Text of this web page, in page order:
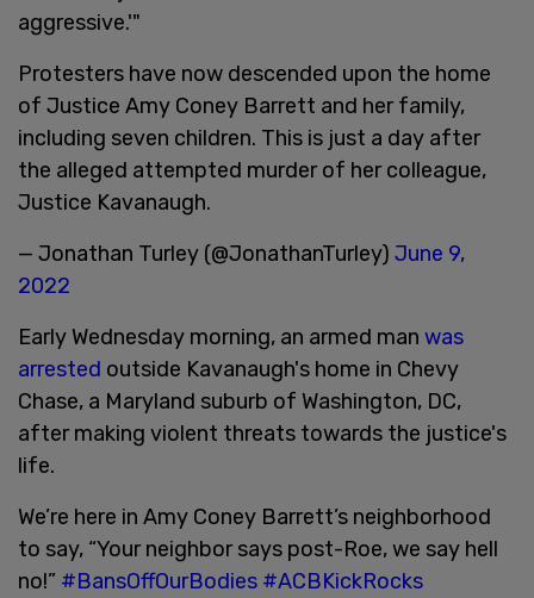
aggressive.'"
Protesters have now descended upon the home
of Justice Amy Coney Barrett and her family,
including seven children. This is just a day after
the alleged attempted murder of her colleague,
Justice Kavanaugh.
— Jonathan Turley (@JonathanTurley) June 9,
2022
Early Wednesday morning, an armed man was
arrested outside Kavanaugh's home in Chevy
Chase, a Maryland suburb of Washington, DC,
after making violent threats towards the justice's
life.
We’re here in Amy Coney Barrett’s neighborhood
to say, “Your neighbor says post-Roe, we say hell
no!” #BansOffOurBodies #ACBKickRocks